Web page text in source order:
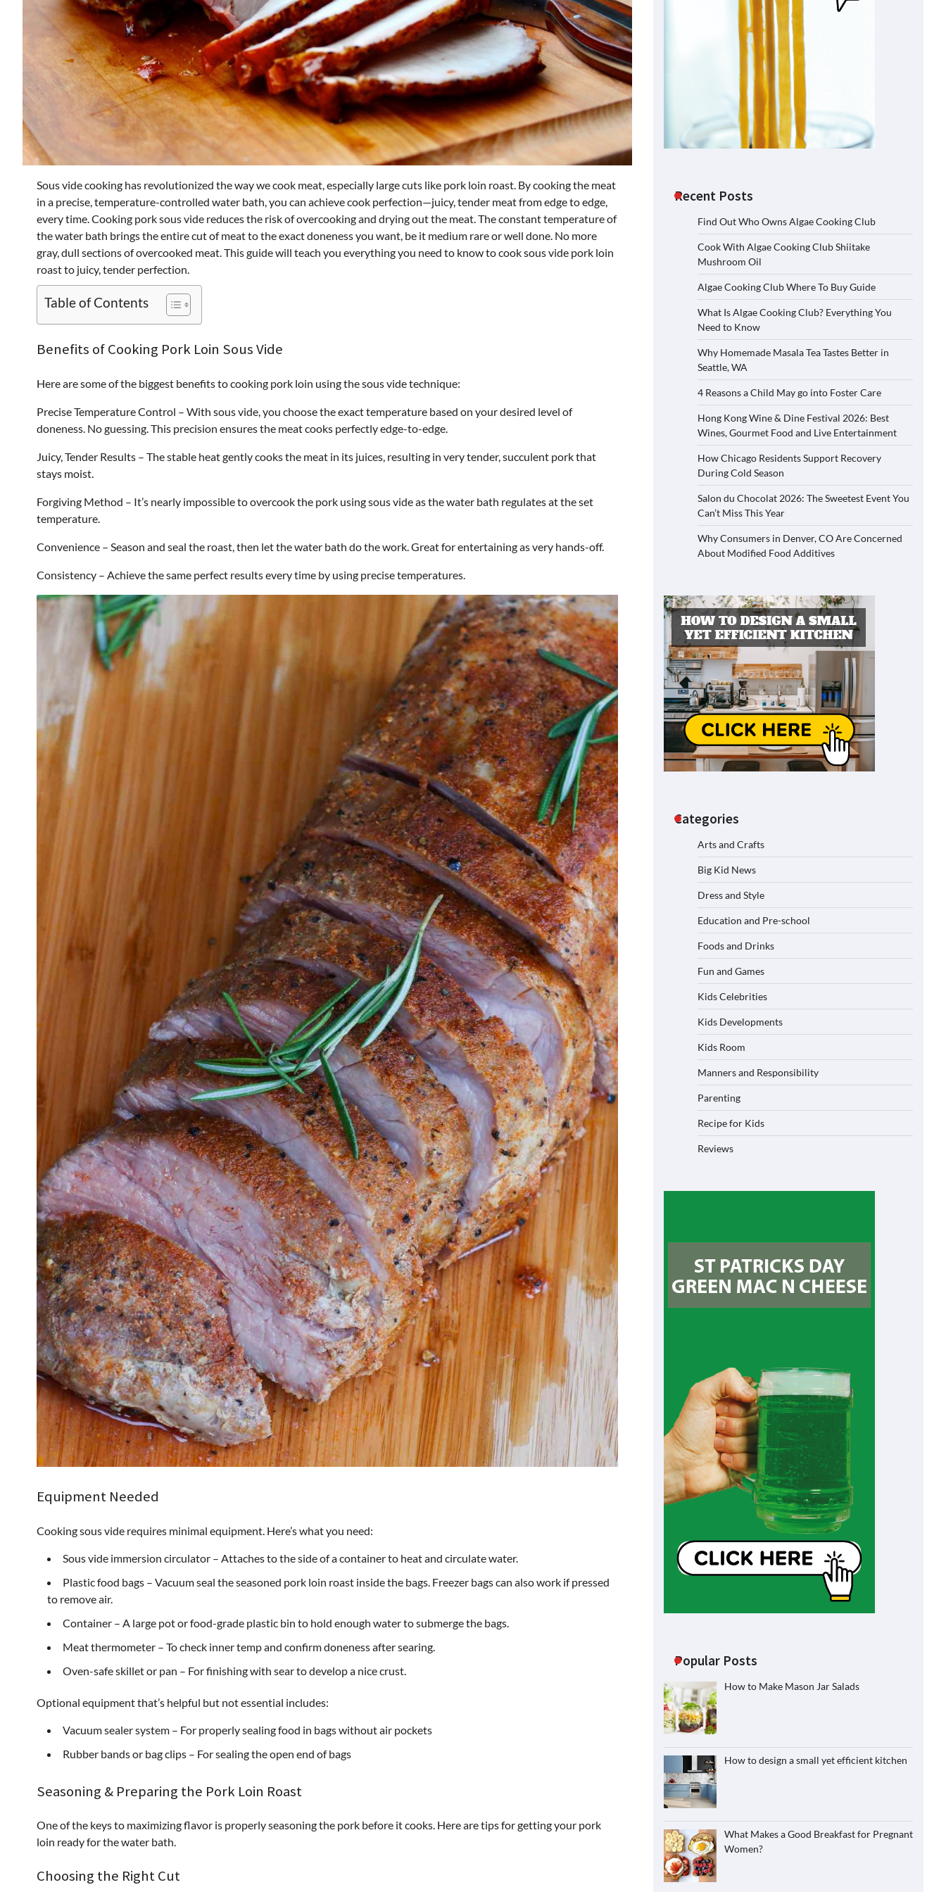
Sous vide cooking has revolutionized the way we cook meat, especially large cuts like pork loin roast. By cooking the meat
in a precise, temperature-controlled water bath, you can achieve cook perfection—juicy, tender meat from edge to edge,
every time. Cooking pork sous vide reduces the risk of overcooking and drying out the meat. The constant temperature of
the water bath brings the entire cut of meat to the exact doneness you want, be it medium rare or well done. No more
gray, dull sections of overcooked meat. This guide will teach you everything you need to know to cook sous vide pork loin
roast to juicy, tender perfection.
Table of Contents
Benefits of Cooking Pork Loin Sous Vide
Here are some of the biggest benefits to cooking pork loin using the sous vide technique:
Precise Temperature Control – With sous vide, you choose the exact temperature based on your desired level of
doneness. No guessing. This precision ensures the meat cooks perfectly edge-to-edge.
Juicy, Tender Results – The stable heat gently cooks the meat in its juices, resulting in very tender, succulent pork that
stays moist.
Forgiving Method – It’s nearly impossible to overcook the pork using sous vide as the water bath regulates at the set
temperature.
Convenience – Season and seal the roast, then let the water bath do the work. Great for entertaining as very hands-off.
Consistency – Achieve the same perfect results every time by using precise temperatures.
Equipment Needed
Cooking sous vide requires minimal equipment. Here’s what you need:
Sous vide immersion circulator – Attaches to the side of a container to heat and circulate water.
Plastic food bags – Vacuum seal the seasoned pork loin roast inside the bags. Freezer bags can also work if pressed
to remove air.
Container – A large pot or food-grade plastic bin to hold enough water to submerge the bags.
Meat thermometer – To check inner temp and confirm doneness after searing.
Oven-safe skillet or pan – For finishing with sear to develop a nice crust.
Optional equipment that’s helpful but not essential includes:
Vacuum sealer system – For properly sealing food in bags without air pockets
Rubber bands or bag clips – For sealing the open end of bags
Seasoning & Preparing the Pork Loin Roast
One of the keys to maximizing flavor is properly seasoning the pork before it cooks. Here are tips for getting your pork
loin ready for the water bath.
Choosing the Right Cut
Recent Posts
Find Out Who Owns Algae Cooking Club
Cook With Algae Cooking Club Shiitake
Mushroom Oil
Algae Cooking Club Where To Buy Guide
What Is Algae Cooking Club? Everything You
Need to Know
Why Homemade Masala Tea Tastes Better in
Seattle, WA
4 Reasons a Child May go into Foster Care
Hong Kong Wine & Dine Festival 2026: Best
Wines, Gourmet Food and Live Entertainment
How Chicago Residents Support Recovery
During Cold Season
Salon du Chocolat 2026: The Sweetest Event You
Can’t Miss This Year
Why Consumers in Denver, CO Are Concerned
About Modified Food Additives
Categories
Arts and Crafts
Big Kid News
Dress and Style
Education and Pre-school
Foods and Drinks
Fun and Games
Kids Celebrities
Kids Developments
Kids Room
Manners and Responsibility
Parenting
Recipe for Kids
Reviews
Popular Posts
How to Make Mason Jar Salads
How to design a small yet efficient kitchen
What Makes a Good Breakfast for Pregnant
Women?